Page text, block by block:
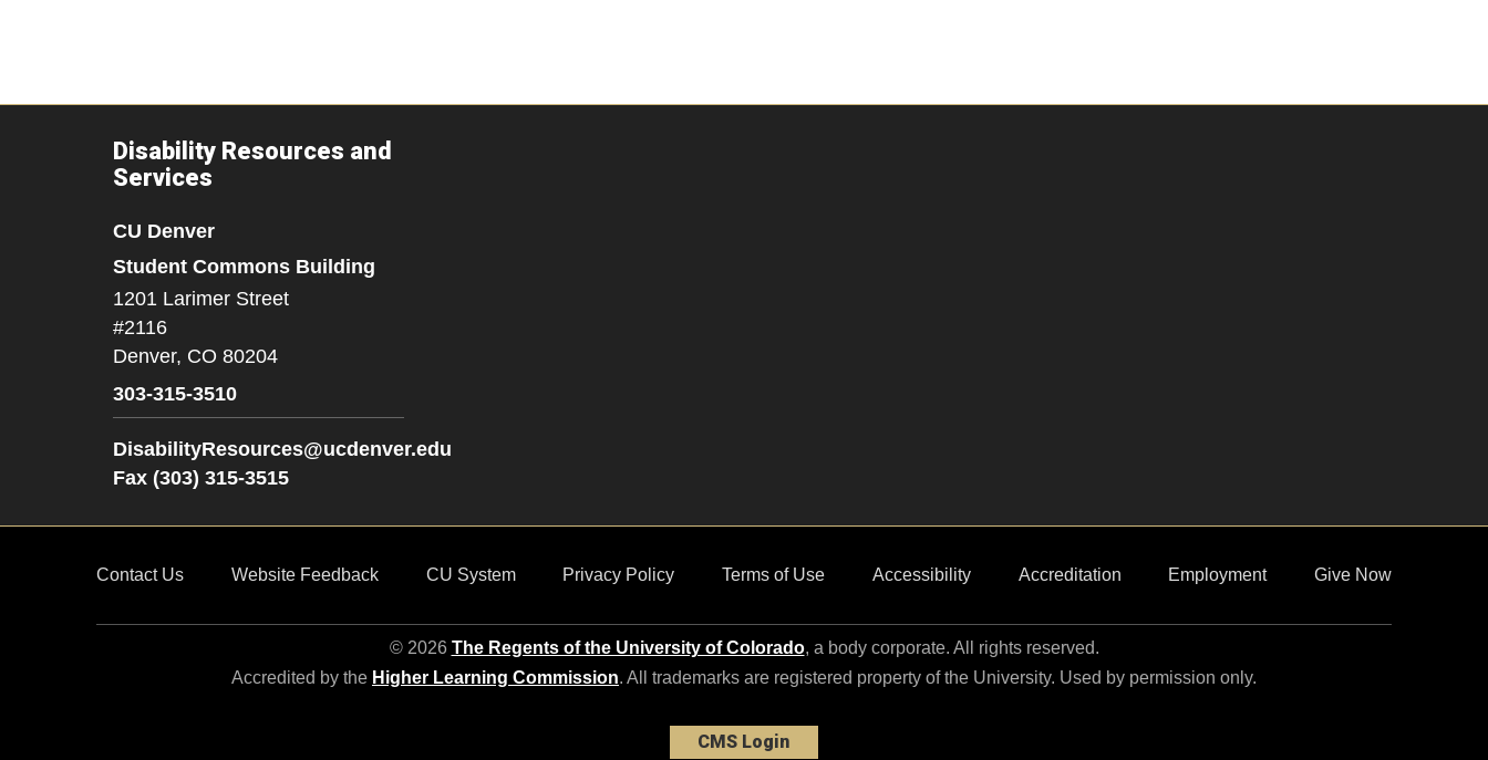
Disability Resources and
Services
CU Denver
Student Commons Building
1201 Larimer Street
#2116
Denver, CO 80204
303-315-3510
DisabilityResources@ucdenver.edu
Fax (303) 315-3515
Contact Us Website Feedback CU System Privacy Policy Terms of Use Accessibility Accreditation Employment Give Now
© 2026 The Regents of the University of Colorado, a body corporate. All rights reserved.
Accredited by the Higher Learning Commission. All trademarks are registered property of the University. Used by permission only.
CMS Login